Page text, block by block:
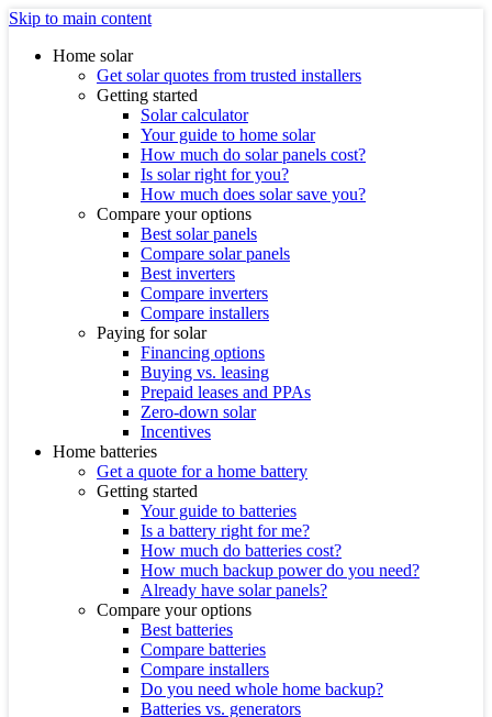
Skip to main content
Home solar
Get solar quotes from trusted installers
Getting started
Solar calculator
Your guide to home solar
How much do solar panels cost?
Is solar right for you?
How much does solar save you?
Compare your options
Best solar panels
Compare solar panels
Best inverters
Compare inverters
Compare installers
Paying for solar
Financing options
Buying vs. leasing
Prepaid leases and PPAs
Zero-down solar
Incentives
Home batteries
Get a quote for a home battery
Getting started
Your guide to batteries
Is a battery right for me?
How much do batteries cost?
How much backup power do you need?
Already have solar panels?
Compare your options
Best batteries
Compare batteries
Compare installers
Do you need whole home backup?
Batteries vs. generators